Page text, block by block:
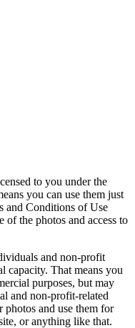
to you under the
you can use them just
and Conditions of Use
the photos and access to
and non-profit
capacity. That means you
purposes, but may
and non-profit-related
photos and use them for
or anything like that.